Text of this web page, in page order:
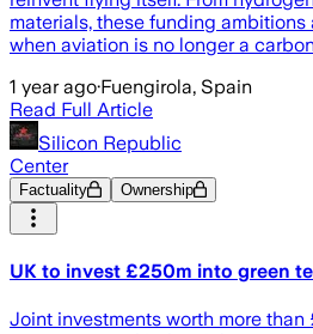
materials, these funding
when aviation is no longer a
1 year ago·Fuengirola, Spain
Read Full Article
Silicon Republic
Center
Factuality Ownership
UK to invest £250m into green
Joint investments worth more